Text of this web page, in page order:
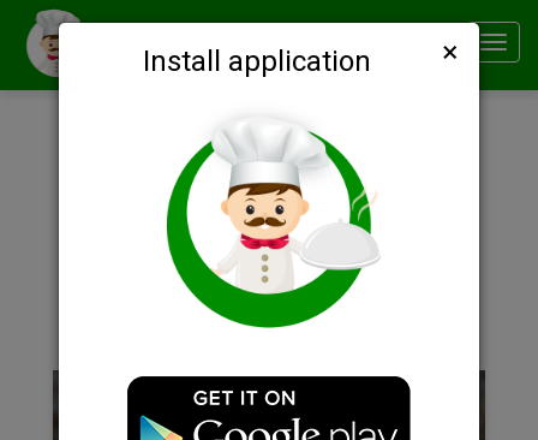
Smachno
Install application ×
Description